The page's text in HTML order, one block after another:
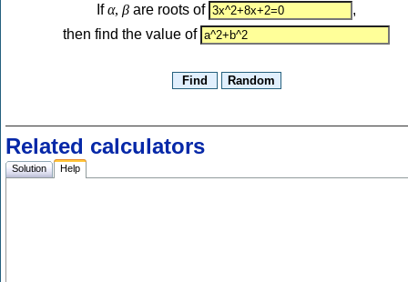
Ifα, βare roots of
,
then find the value of
Related calculators
Solution Help